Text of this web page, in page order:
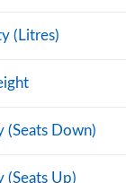
(Litres)
(Seats Down)
(Seats Up)